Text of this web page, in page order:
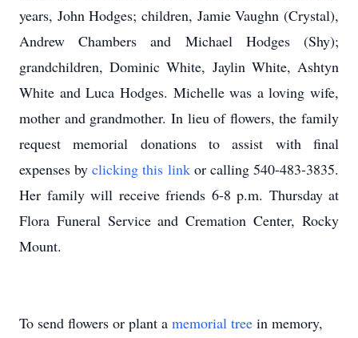
years, John Hodges; children, Jamie Vaughn (Crystal),
Andrew Chambers and Michael Hodges (Shy);
grandchildren, Dominic White, Jaylin White, Ashtyn
White and Luca Hodges. Michelle was a loving wife,
mother and grandmother. In lieu of flowers, the family
request memorial donations to assist with final
expenses byclicking this linkor calling 540-483-3835.
Her family will receive friends 6-8 p.m. Thursday at
Flora Funeral Service and Cremation Center, Rocky
Mount.
To send flowers or plant a memorial tree in memory,